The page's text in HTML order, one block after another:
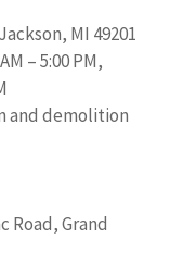
MI 49201
– 5:00 PM,
and demolition
Road, Grand